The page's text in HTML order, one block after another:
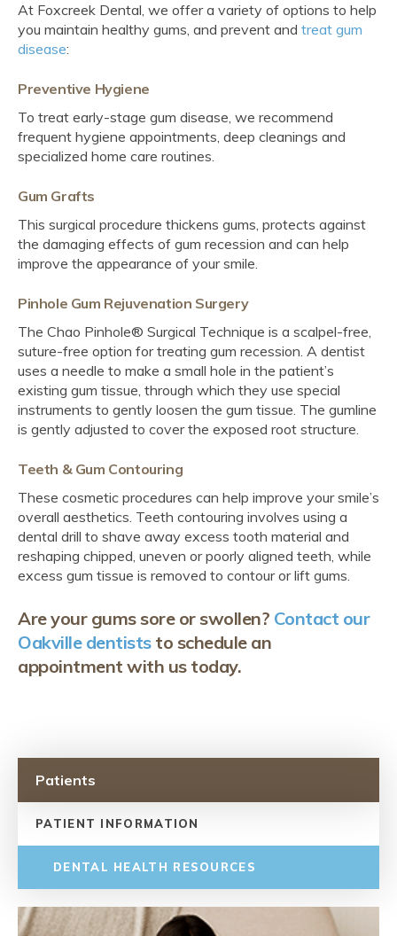
At Foxcreek Dental, we offer a variety of options to help
you maintain healthy gums, and prevent and treat gum
disease:
Preventive Hygiene
To treat early-stage gum disease, we recommend
frequent hygiene appointments, deep cleanings and
specialized home care routines.
Gum Grafts
This surgical procedure thickens gums, protects against
the damaging effects of gum recession and can help
improve the appearance of your smile.
Pinhole Gum Rejuvenation Surgery
The Chao Pinhole® Surgical Technique is a scalpel-free,
suture-free option for treating gum recession. A dentist
uses a needle to make a small hole in the patient’s
existing gum tissue, through which they use special
instruments to gently loosen the gum tissue. The gumline
is gently adjusted to cover the exposed root structure.
Teeth & Gum Contouring
These cosmetic procedures can help improve your smile’s
overall aesthetics. Teeth contouring involves using a
dental drill to shave away excess tooth material and
reshaping chipped, uneven or poorly aligned teeth, while
excess gum tissue is removed to contour or lift gums.
Are your gums sore or swollen? Contact our
Oakville dentiststo schedule an
appointment with us today.
Patients
PATIENT INFORMATION
DENTAL HEALTH RESOURCES